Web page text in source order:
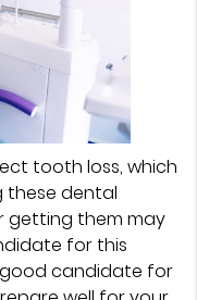
tooth loss, which
these dental
getting them may
for this
candidate for